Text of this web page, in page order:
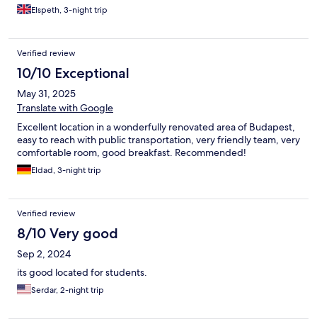
Elspeth, 3-night trip
Verified review
10/10 Exceptional
May 31, 2025
Translate with Google
Excellent location in a wonderfully renovated area of Budapest,
easy to reach with public transportation, very friendly team, very
comfortable room, good breakfast. Recommended!
Eldad, 3-night trip
Verified review
8/10 Very good
Sep 2, 2024
its good located for students.
Serdar, 2-night trip